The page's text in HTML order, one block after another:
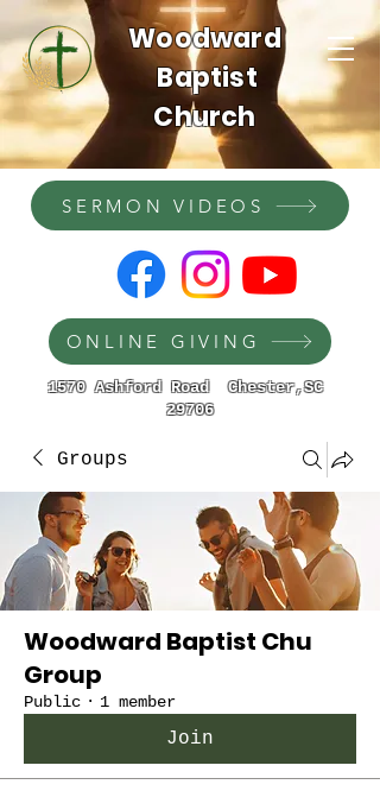
Woodward
Baptist
Church
1570 Ashford Road Chester,SC
29706
SERMON VIDEOS
ONLINE GIVING
Groups
Woodward Baptist Chu
Group
Public · 1 member
Join